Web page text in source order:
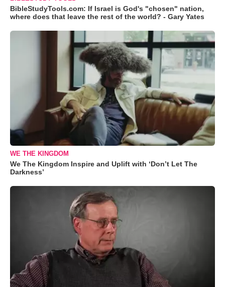
BibleStudyTools.com: If Israel is God's "chosen" nation,
where does that leave the rest of the world? - Gary Yates
WE THE KINGDOM
We The Kingdom Inspire and Uplift with ‘Don’t Let The
Darkness’